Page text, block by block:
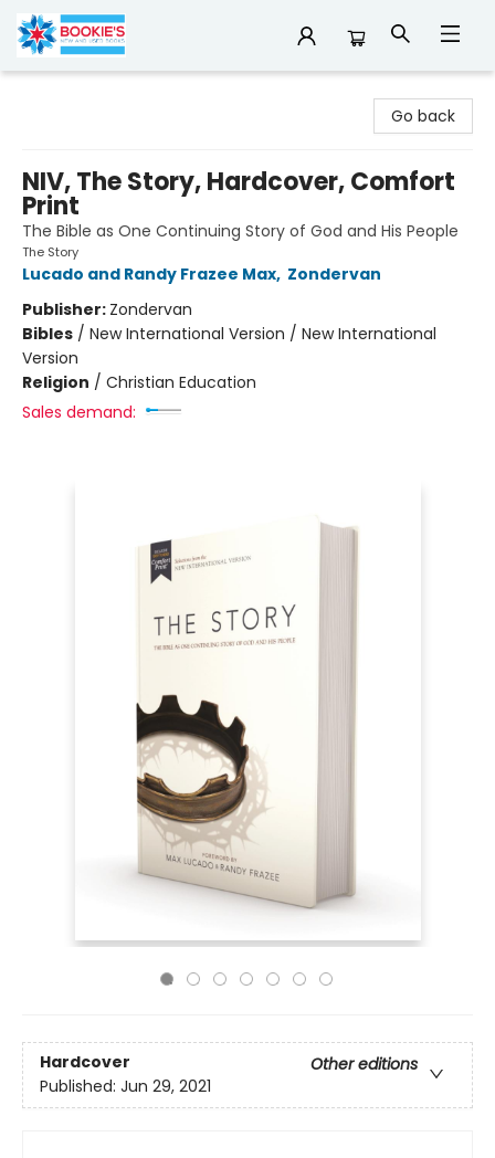
Go back
NIV, The Story, Hardcover, Comfort
Print
The Bible as One Continuing Story of God and His People
The Story
Lucado and Randy Frazee Max, Zondervan
Publisher: Zondervan
Bibles / New International Version / New International
Version
Religion / Christian Education
Sales demand:
Hardcover
Other editions
Published: Jun 29, 2021